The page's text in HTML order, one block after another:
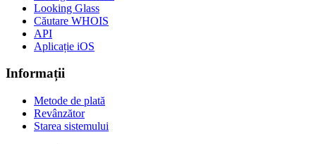
Looking Glass
Căutare WHOIS
API
Aplicație iOS
Informații
Metode de plată
Revânzător
Starea sistemului